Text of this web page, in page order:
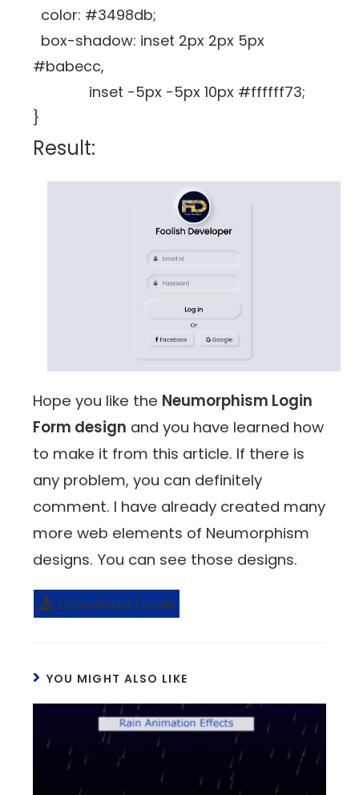
color: #3498db;
box-shadow: inset 2px 2px 5px
#babecc,
inset -5px -5px 10px #ffffff73;
}
Result:
Hope you like the Neumorphism Login
Form design and you have learned how
to make it from this article. If there is
any problem, you can definitely
comment. I have already created many
more web elements of Neumorphism
designs. You can see those designs.
Download Code
YOU MIGHT ALSO LIKE